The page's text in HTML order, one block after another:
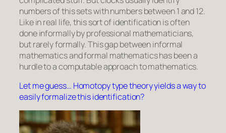
numbers of this sets with numbers between 1 and 12.
Like in real life, this sort of identification is often
done informally by professional mathematicians,
but rarely formally. This gap between informal
mathematics and formal mathematics has been a
hurdle to a computable approach to mathematics.
Let me guess… Homotopy type theory yields a way to
easily formalize this identification?